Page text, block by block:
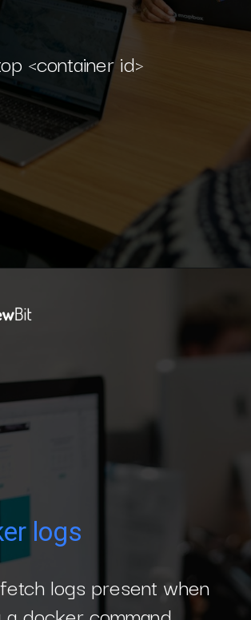
<container id>
logs present when
logs